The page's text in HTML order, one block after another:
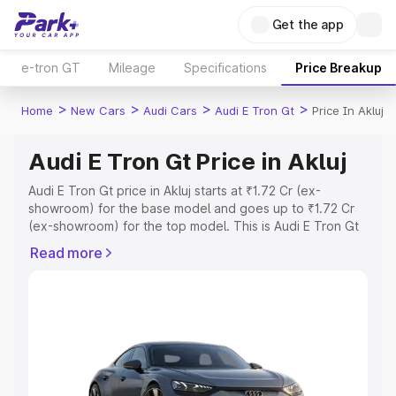
Get the app
e-tron GT Mileage Specifications Price Breakup
Home > New Cars > Audi Cars > Audi E Tron Gt > Price In Akluj
Audi E Tron Gt Price in Akluj
Audi E Tron Gt price in Akluj starts at ₹1.72 Cr (ex-
showroom) for the base model and goes up to ₹1.72 Cr
(ex-showroom) for the top model. This is Audi E Tron Gt
Cost, Insurance Cost. Explore the complete variant-wise
Explore Cars by Price Range
Cars Under 4 Lakhs|Cars Under 5 Lakhs|Cars Under 6
Read more